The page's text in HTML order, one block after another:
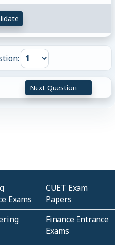
Next Question
Exams
CUET Exam
Papers
Finance Entrance
Exams